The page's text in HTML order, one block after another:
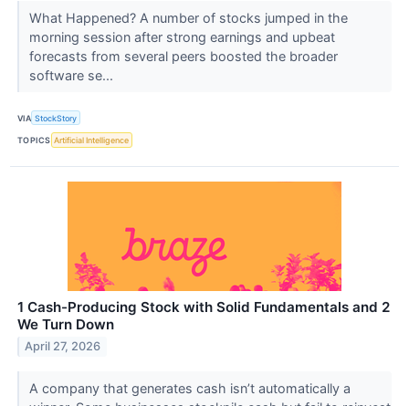
What Happened? A number of stocks jumped in the
morning session after strong earnings and upbeat
forecasts from several peers boosted the broader
software se...
VIA StockStory
TOPICS Artificial Intelligence
1 Cash-Producing Stock with Solid Fundamentals and 2
We Turn Down
April 27, 2026
A company that generates cash isn’t automatically a